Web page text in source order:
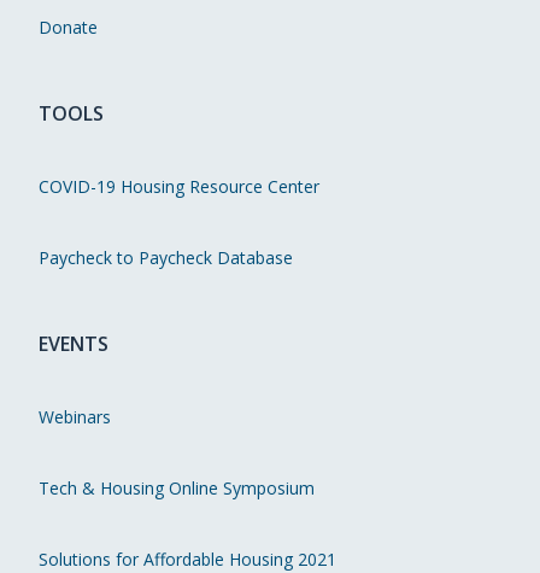
Donate
TOOLS
COVID-19 Housing Resource Center
Paycheck to Paycheck Database
EVENTS
Webinars
Tech & Housing Online Symposium
Solutions for Affordable Housing 2021